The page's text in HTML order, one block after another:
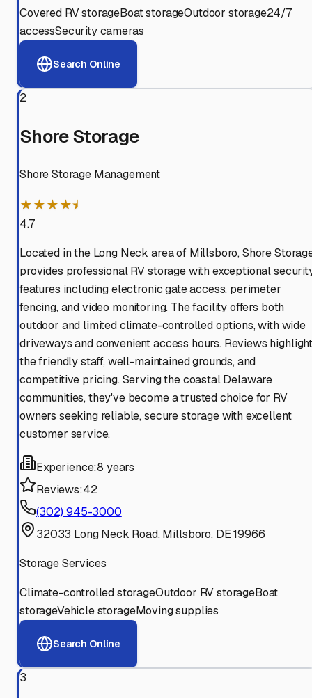
Covered RV storageBoat storageOutdoor storage24/7
accessSecurity cameras
Search Online
2
Shore Storage
Shore Storage Management
★★★★⯨
4.7
Located in the Long Neck area of Millsboro, Shore
provides professional RV storage with exceptional
features including electronic gate access, perimeter
fencing, and video monitoring. The facility offers both
outdoor and limited climate-controlled options, with wide
driveways and convenient access hours. Reviews
the friendly staff, well-maintained grounds, and
competitive pricing. Serving the coastal Delaware
communities, they've become a trusted choice for RV
owners seeking reliable, secure storage with excellent
customer service.
Experience:8 years
Reviews:42
(302) 945-3000
32033 Long Neck Road, Millsboro, DE 19966
Storage Services
Climate-controlled storageOutdoor RV storageBoat
storageVehicle storageMoving supplies
Search Online
3